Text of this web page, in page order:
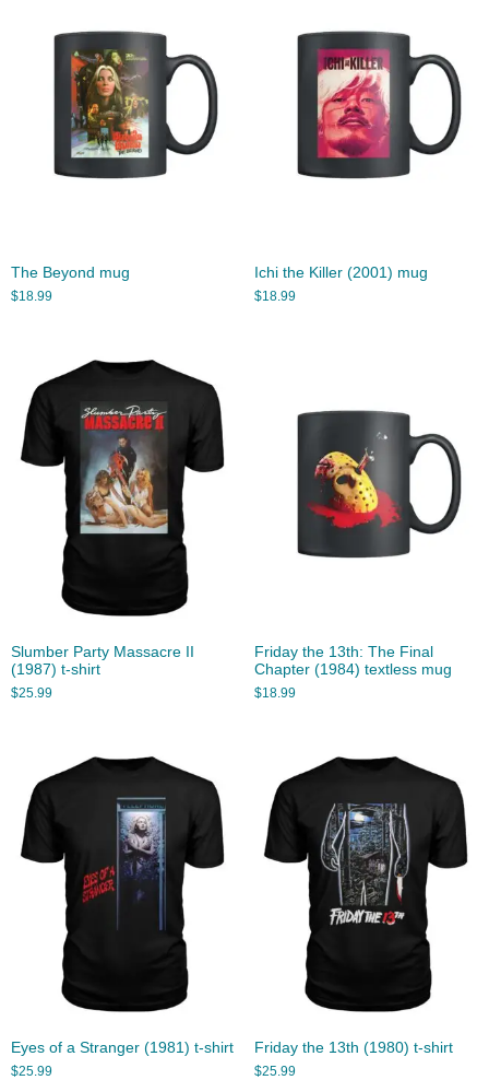
The Beyond mug
$18.99
Ichi the Killer (2001) mug
$18.99
Slumber Party Massacre II
(1987) t-shirt
$25.99
Friday the 13th: The Final
Chapter (1984) textless mug
$18.99
Eyes of a Stranger (1981) t-shirt
$25.99
Friday the 13th (1980) t-shirt
$25.99